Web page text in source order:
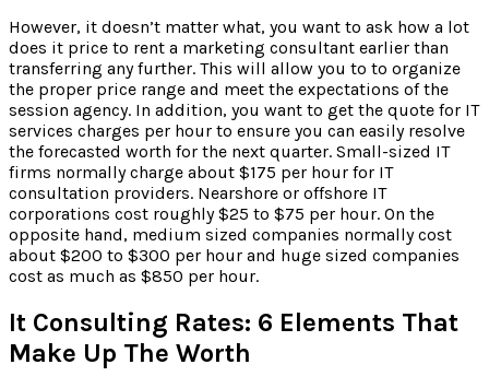
However, it doesn’t matter what, you want to ask how a lot
does it price to rent a marketing consultant earlier than
transferring any further. This will allow you to to organize
the proper price range and meet the expectations of the
session agency. In addition, you want to get the quote for IT
services charges per hour to ensure you can easily resolve
the forecasted worth for the next quarter. Small-sized IT
firms normally charge about $175 per hour for IT
consultation providers. Nearshore or offshore IT
corporations cost roughly $25 to $75 per hour. On the
opposite hand, medium sized companies normally cost
about $200 to $300 per hour and huge sized companies
cost as much as $850 per hour.
It Consulting Rates: 6 Elements That
Make Up The Worth